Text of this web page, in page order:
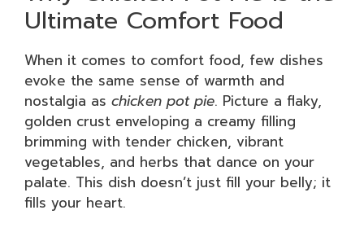
Ultimate Comfort Food
When it comes to comfort food, few dishes
evoke the same sense of warmth and
nostalgia as chicken pot pie. Picture a flaky,
golden crust enveloping a creamy filling
brimming with tender chicken, vibrant
vegetables, and herbs that dance on your
palate. This dish doesn’t just fill your belly; it
fills your heart.